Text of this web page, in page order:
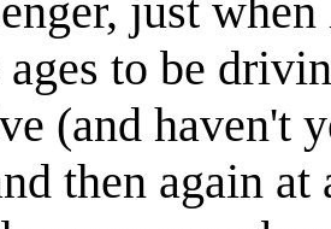
just
ages to be
(and haven't
then again